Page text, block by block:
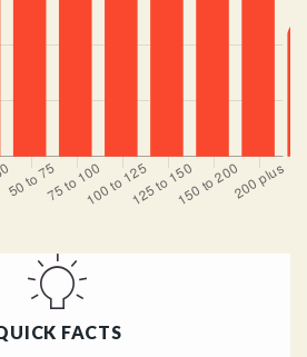
FACTS